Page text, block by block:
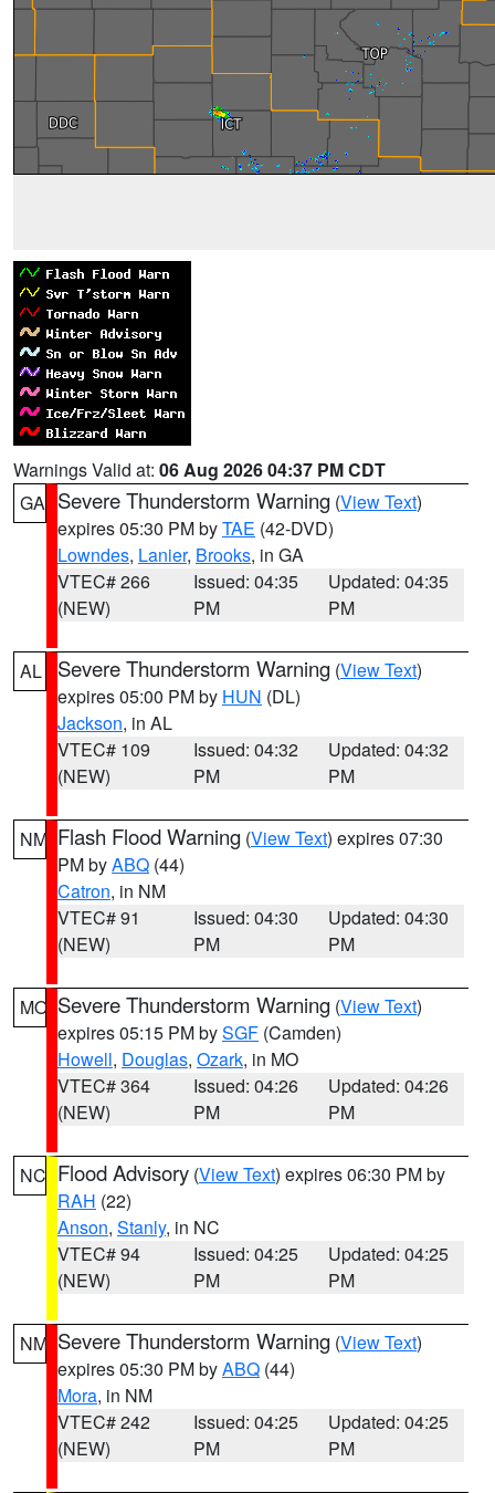
Warnings Valid at: 06 Aug 2026 04:37 PM CDT
GA Severe Thunderstorm Warning (View Text)
expires 05:30 PM byTAE (42-DVD)
Lowndes, Lanier, Brooks, in GA
VTEC# 266
(NEW)
Issued: 04:35
PM
Updated: 04:35
PM
AL Severe Thunderstorm Warning (View Text)
expires 05:00 PM by HUN (DL)
Jackson, in AL
VTEC# 109
(NEW)
Issued: 04:32
PM
Updated: 04:32
PM
NM Flash Flood Warning (View Text) expires 07:30
PM byABQ (44)
Catron, in NM
VTEC# 91
(NEW)
Issued: 04:30
PM
Updated: 04:30
PM
MO Severe Thunderstorm Warning (View Text)
expires 05:15 PM bySGF (Camden)
Howell, Douglas, Ozark, in MO
VTEC# 364
(NEW)
Issued: 04:26
PM
Updated: 04:26
PM
NC Flood Advisory (View Text) expires 06:30 PM by
RAH (22)
Anson, Stanly, in NC
VTEC# 94
(NEW)
Issued: 04:25
PM
Updated: 04:25
PM
NM Severe Thunderstorm Warning (View Text)
expires 05:30 PM byABQ (44)
Mora, in NM
VTEC# 242
(NEW)
Issued: 04:25
PM
Updated: 04:25
PM